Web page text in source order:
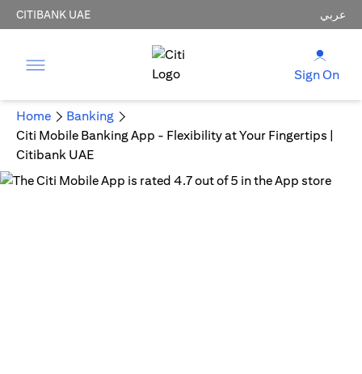
CITIBANK UAE عربي
Sign On
Home
Banking
Citi Mobile Banking App - Flexibility at Your Fingertips |
Citibank UAE